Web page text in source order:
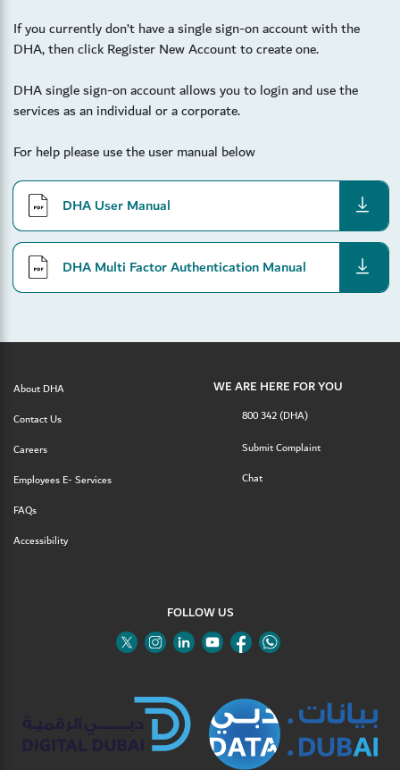
If you currently don’t have a single sign-on account with the
DHA, then click Register New Account to create one.
DHA single sign-on account allows you to login and use the
services as an individual or a corporate.
For help please use the user manual below
DHA User Manual
DHA Multi Factor Authentication Manual
download
About DHA
Contact Us
Careers
Employees E- Services
FAQs
Accessibility
WE ARE HERE FOR YOU
800 342 (DHA)
Submit Complaint
Chat
FOLLOW US